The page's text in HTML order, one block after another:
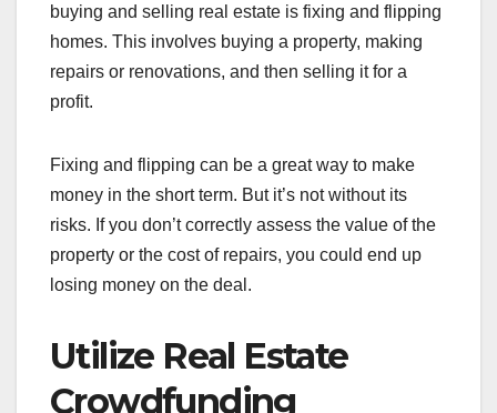
buying and selling real estate is fixing and flipping
homes. This involves buying a property, making
repairs or renovations, and then selling it for a
profit.
Fixing and flipping can be a great way to make
money in the short term. But it’s not without its
risks. If you don’t correctly assess the value of the
property or the cost of repairs, you could end up
losing money on the deal.
Utilize Real Estate
Crowdfunding